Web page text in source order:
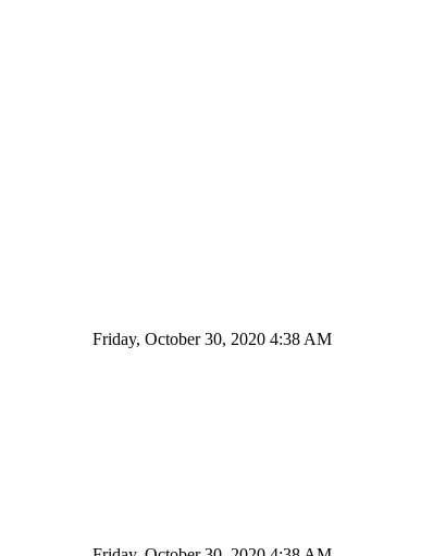
Friday, October 30, 2020 4:38 AM